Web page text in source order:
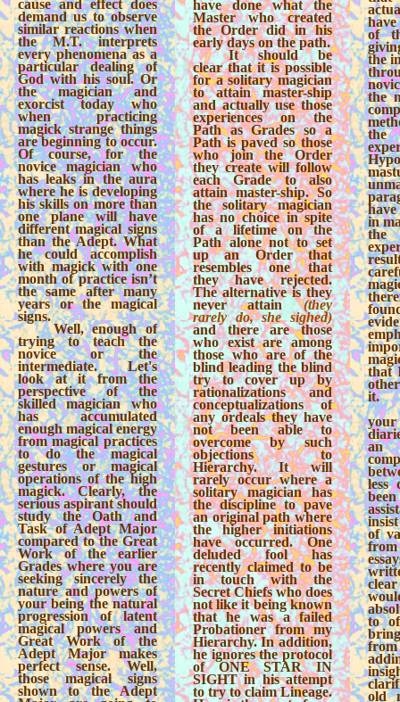
cause and effect does
demand us to observe
similar reactions when
the M.T. interprets
every phenomena as a
particular dealing of
God with his soul. Or
the magician and
exorcist today who
when practicing
magick strange things
are beginning to occur.
Of course, for the
novice magician who
has leaks in the aura
where he is developing
his skills on more than
one plane will have
different magical signs
than the Adept. What
he could accomplish
with magick with one
month of practice isn’t
the same after many
years or the magical
signs.
Well, enough of
trying to teach the
novice or the
intermediate. Let's
look at it from the
perspective of the
skilled magician who
has accumulated
enough magical energy
from magical practices
to do the magical
gestures or magical
operations of the high
magick. Clearly, the
serious aspirant should
study the Oath and
Task of Adept Major
compared to the Great
Work of the earlier
Grades where you are
seeking sincerely the
nature and powers of
your being the natural
progression of latent
magical powers and
Great Work of the
Adept Major makes
perfect sense. Well,
those magical signs
shown to the Adept
have done what the
Master who created
the Order did in his
early days on the path.
It should be
clear that it is possible
for a solitary magician
to attain master-ship
and actually use those
experiences on the
Path as Grades so a
Path is paved so those
who join the Order
they create will follow
each Grade to also
attain master-ship. So
the solitary magician
has no choice in spite
of a lifetime on the
Path alone not to set
up an Order that
resembles one that
they have rejected.
The alternative is they
never attain(they
rarely do, she sighed)
and there are those
who exist are among
those who are of the
blind leading the blind
try to cover up by
rationalizations and
conceptualizations of
any ordeals they have
not been able to
overcome by such
objections to
Hierarchy. It will
rarely occur where a
solitary magician has
the discipline to pave
an original path where
the higher initiations
have occurred. One
deluded fool has
recently claimed to be
in touch with the
Secret Chiefs who does
not like it being known
that he was a failed
Probationer from my
Hierarchy. In addition,
he ignores the protocol
of ONE STAR IN
SIGHT in his attempt
to try to claim Lineage.
of
the
the
in
the
that
it.
an
less
of
to
old